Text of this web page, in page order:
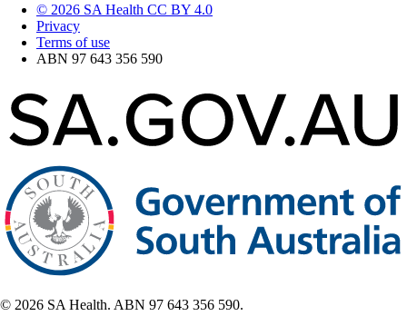
© 2026 SA Health CC BY 4.0
Privacy
Terms of use
ABN 97 643 356 590
© 2026 SA Health. ABN 97 643 356 590.